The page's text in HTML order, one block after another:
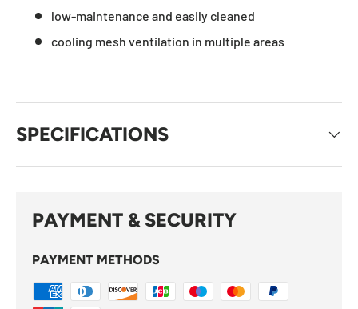
low-maintenance and easily cleaned
cooling mesh ventilation in multiple areas
SPECIFICATIONS
PAYMENT & SECURITY
PAYMENT METHODS